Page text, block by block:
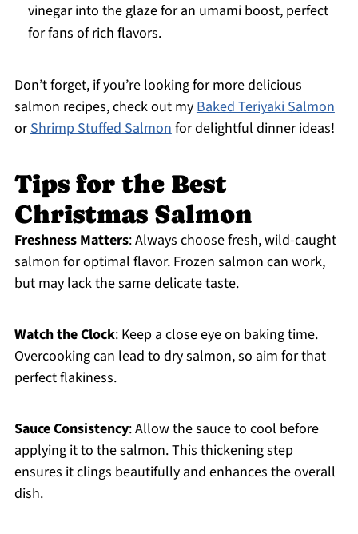
vinegar into the glaze for an umami boost, perfect
for fans of rich flavors.
Don’t forget, if you’re looking for more delicious
salmon recipes, check out myBaked Teriyaki Salmon
orShrimp Stuffed Salmonfor delightful dinner ideas!
Tips for the Best
Christmas Salmon
Freshness Matters: Always choose fresh, wild-caught
salmon for optimal flavor. Frozen salmon can work,
but may lack the same delicate taste.
Watch the Clock: Keep a close eye on baking time.
Overcooking can lead to dry salmon, so aim for that
perfect flakiness.
Sauce Consistency: Allow the sauce to cool before
applying it to the salmon. This thickening step
ensures it clings beautifully and enhances the overall
dish.